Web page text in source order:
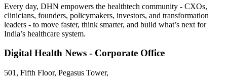
Every day, DHN empowers the healthtech community - CXOs,
clinicians, founders, policymakers, investors, and transformation
leaders - to move faster, think smarter, and build what’s next for
India’s healthcare system.
Digital Health News - Corporate Office
501, Fifth Floor, Pegasus Tower,